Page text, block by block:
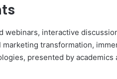
interactive
transformation,
presented by academics